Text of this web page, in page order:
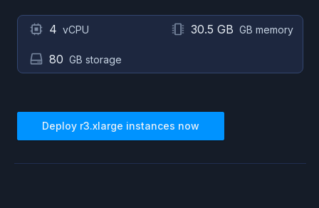
4 vCPU 30.5 GB GB memory
80 GB storage
Deploy r3.xlarge instances now